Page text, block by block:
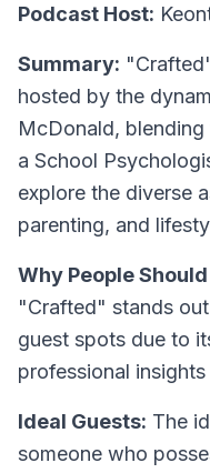
Podcast Host:
Summary:
hosted by the
McDonald,
a School
explore the diverse
parenting, and
Why People
"Crafted" stands
guest spots due to
professional
Ideal Guests: The
someone who